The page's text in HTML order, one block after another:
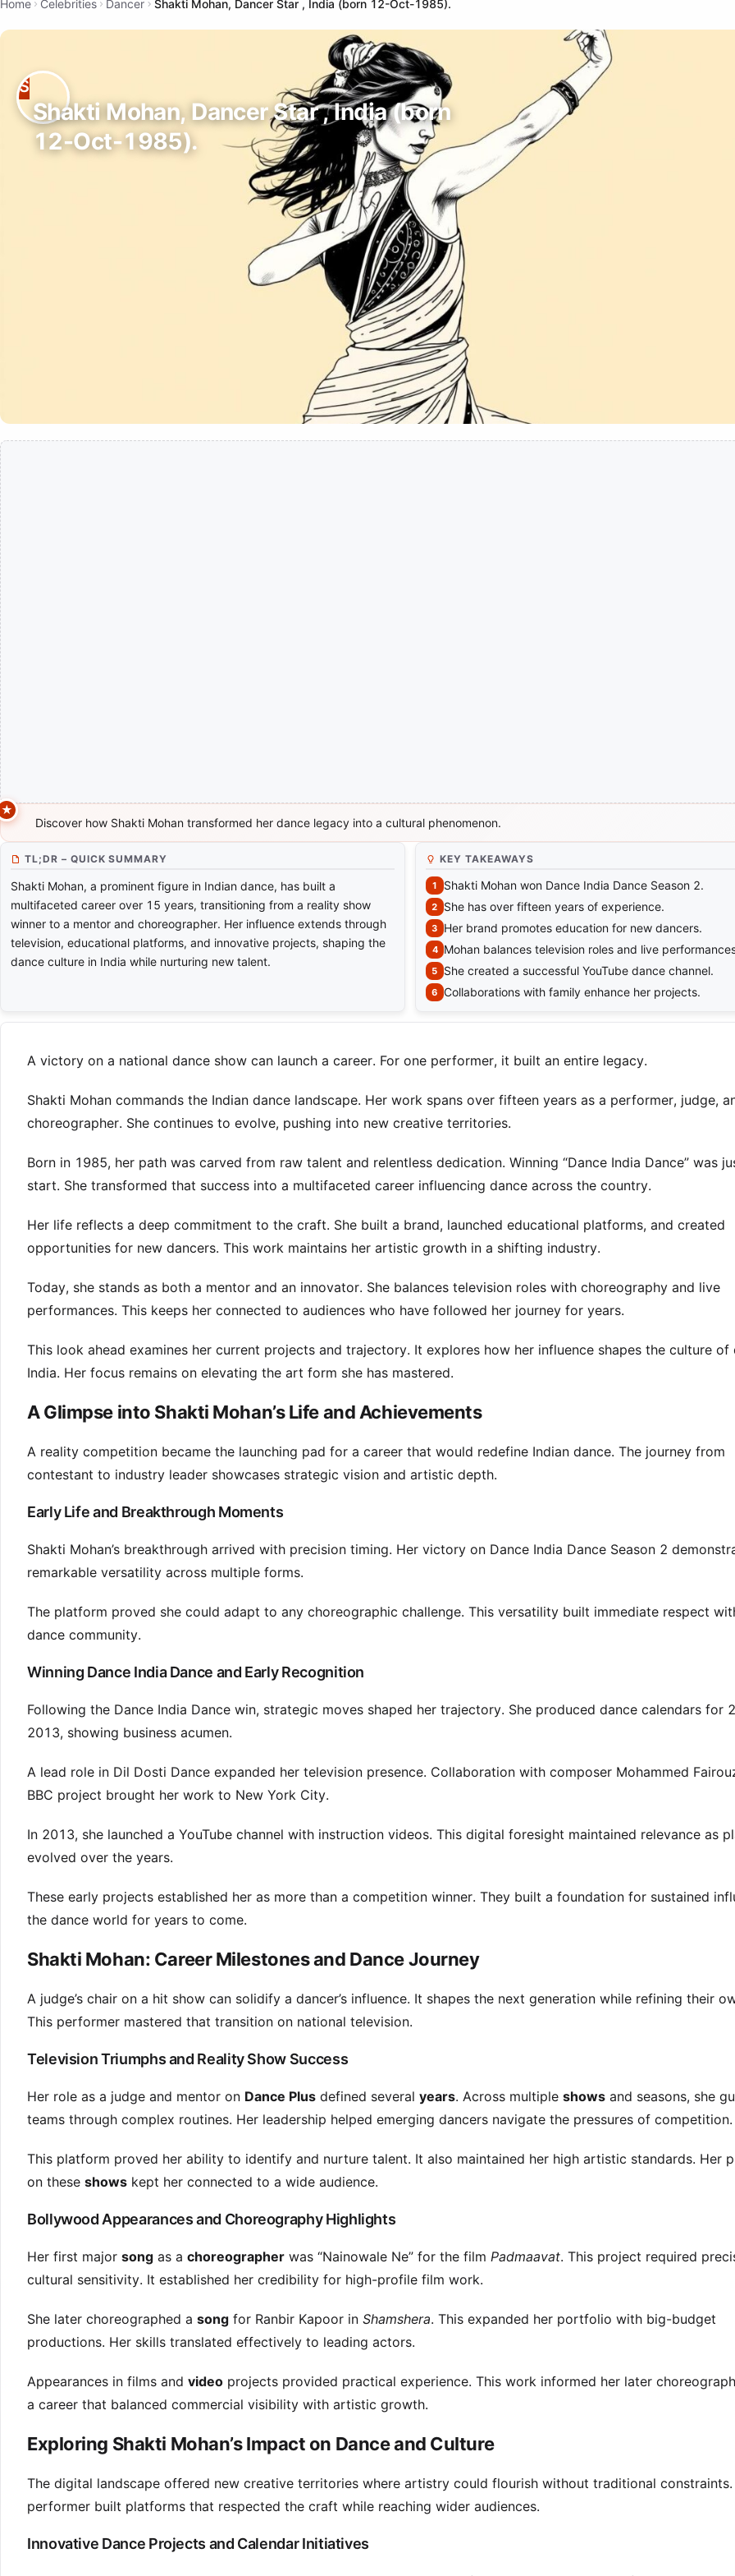
Home Celebrities Dancer Shakti Mohan, Dancer Star , India (born 12-Oct-1985).
Shakti Mohan, Dancer Star , India (born
12-Oct-1985).
Discover how Shakti Mohan transformed her dance legacy into a cultural phenomenon.
TL;DR – QUICK SUMMARY
Shakti Mohan, a prominent figure in Indian dance, has built a
multifaceted career over 15 years, transitioning from a reality show
winner to a mentor and choreographer. Her influence extends through
television, educational platforms, and innovative projects, shaping the
dance culture in India while nurturing new talent.
KEY TAKEAWAYS
Shakti Mohan won Dance India Dance Season 2.
She has over fifteen years of experience.
Her brand promotes education for new dancers.
Mohan balances television roles and live
She created a successful YouTube dance channel.
Collaborations with family enhance her projects.
A victory on a national dance show can launch a career. For one performer, it built an entire legacy.
Shakti Mohan commands the Indian dance landscape. Her work spans over fifteen years as a performer, judge,
choreographer. She continues to evolve, pushing into new creative territories.
Born in 1985, her path was carved from raw talent and relentless dedication. Winning “Dance India Dance” was
start. She transformed that success into a multifaceted career influencing dance across the country.
Her life reflects a deep commitment to the craft. She built a brand, launched educational platforms, and created
opportunities for new dancers. This work maintains her artistic growth in a shifting industry.
Today, she stands as both a mentor and an innovator. She balances television roles with choreography and live
performances. This keeps her connected to audiences who have followed her journey for years.
This look ahead examines her current projects and trajectory. It explores how her influence shapes the culture of
India. Her focus remains on elevating the art form she has mastered.
A Glimpse into Shakti Mohan’s Life and Achievements
A reality competition became the launching pad for a career that would redefine Indian dance. The journey from
contestant to industry leader showcases strategic vision and artistic depth.
Early Life and Breakthrough Moments
Shakti Mohan’s breakthrough arrived with precision timing. Her victory on Dance India Dance Season 2
remarkable versatility across multiple forms.
The platform proved she could adapt to any choreographic challenge. This versatility built immediate respect
dance community.
Winning Dance India Dance and Early Recognition
Following the Dance India Dance win, strategic moves shaped her trajectory. She produced dance calendars for
2013, showing business acumen.
A lead role in Dil Dosti Dance expanded her television presence. Collaboration with composer Mohammed
BBC project brought her work to New York City.
In 2013, she launched a YouTube channel with instruction videos. This digital foresight maintained relevance as
evolved over the years.
These early projects established her as more than a competition winner. They built a foundation for sustained
the dance world for years to come.
Shakti Mohan: Career Milestones and Dance Journey
A judge’s chair on a hit show can solidify a dancer’s influence. It shapes the next generation while refining their
This performer mastered that transition on national television.
Television Triumphs and Reality Show Success
Her role as a judge and mentor on Dance Plus defined several years. Across multiple shows and seasons, she
teams through complex routines. Her leadership helped emerging dancers navigate the pressures of competition.
This platform proved her ability to identify and nurture talent. It also maintained her high artistic standards. Her
on these shows kept her connected to a wide audience.
Bollywood Appearances and Choreography Highlights
Her first major song as a choreographer was “Nainowale Ne” for the film Padmaavat. This project required
cultural sensitivity. It established her credibility for high-profile film work.
She later choreographed a song for Ranbir Kapoor in Shamshera. This expanded her portfolio with big-budget
productions. Her skills translated effectively to leading actors.
Appearances in films and video projects provided practical experience. This work informed her later
a career that balanced commercial visibility with artistic growth.
Exploring Shakti Mohan’s Impact on Dance and Culture
The digital landscape offered new creative territories where artistry could flourish without traditional constraints.
performer built platforms that respected the craft while reaching wider audiences.
Innovative Dance Projects and Calendar Initiatives